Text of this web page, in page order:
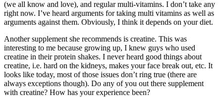
(we all know and love), and regular multi-vitamins. I don’t take any
right now. I’ve heard arguments for taking multi vitamins as well as
arguments against them. Obviously, I think it depends on your diet.
Another supplement she recommends is creatine. This was
interesting to me because growing up, I knew guys who used
creatine in their protein shakes. I never heard good things about
creatine, i.e. hard on the kidneys, makes your face break out, etc. It
looks like today, most of those issues don’t ring true (there are
always exceptions though). Do any of you out there supplement
with creatine? How has your experience been?